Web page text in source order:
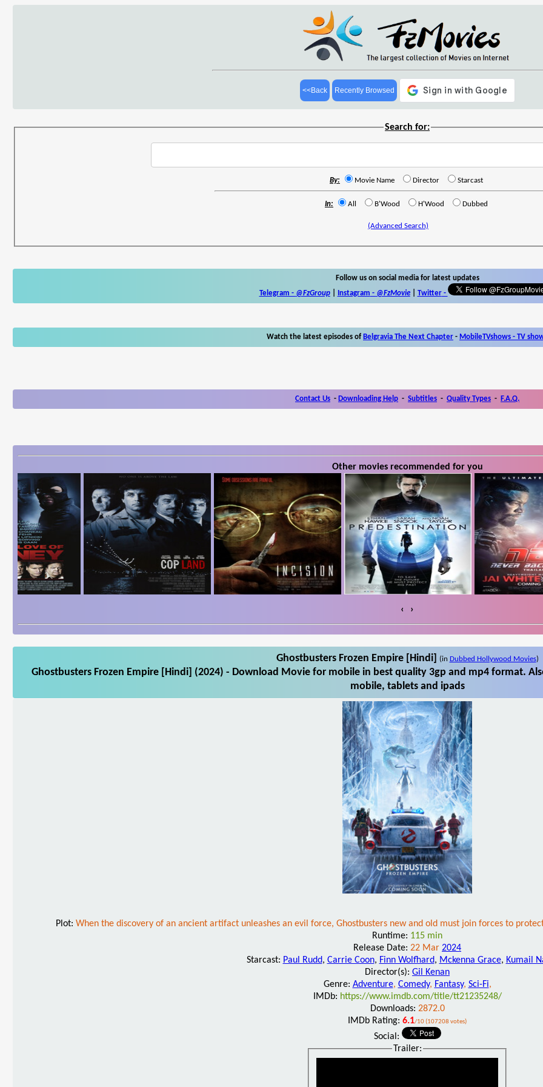
<<Back Recently Browsed
Search for:
By: Movie Name Director Starcast
In: All B'Wood H'Wood Dubbed
(Advanced Search)
Follow us on social media for latest updates
Telegram - @FzGroup| Instagram - @FzMovie| Twitter-
Watch the latest episodes of Belgravia The Next Chapter - MobileTVshows - TV
Contact Us - Downloading Help - Subtitles - Quality Types - F.A.Q.
Other movies recommended for you
‹ ›
Ghostbusters Frozen Empire [Hindi] (in Dubbed Hollywood Movies)
Ghostbusters Frozen Empire [Hindi] (2024) - Download Movie for mobile in best quality 3gp and mp4 format.
mobile, tablets and ipads
Plot: When the discovery of an ancient artifact unleashes an evil force, Ghostbusters new and old must join forces to
Runtime: 115 min
Release Date: 22 Mar 2024
Starcast: Paul Rudd, Carrie Coon, Finn Wolfhard, Mckenna Grace, Kumail
Director(s): Gil Kenan
Genre: Adventure, Comedy, Fantasy, Sci-Fi,
IMDb: https://www.imdb.com/title/tt21235248/
Downloads: 2872.0
IMDb Rating: 6.1/10 (107208 votes)
Social:
Trailer: